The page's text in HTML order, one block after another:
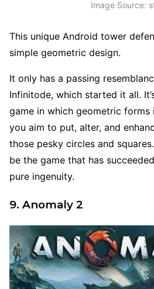
Image Source:
This unique Android tower
simple geometric design.
It only has a passing
Infinitode, which started it all.
game in which geometric forms
you aim to put, alter, and
those pesky circles and
be the game that has
pure ingenuity.
9. Anomaly 2